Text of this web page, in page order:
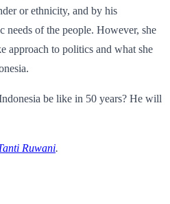
or ethnicity, and by his
needs of the people. However, she
approach to politics and what she
be like in 50 years? He will
Ruwani.